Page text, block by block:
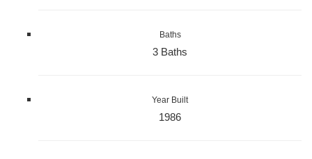
Baths
3 Baths
Year Built
1986